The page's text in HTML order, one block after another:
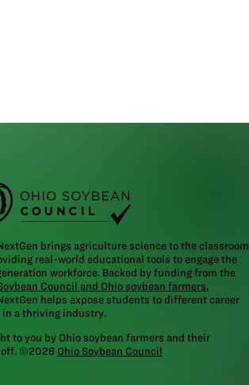
brings agriculture science to the classroom
real-world educational tools to engage the
workforce. Backed by funding from the
Council and Ohio soybean farmers,
helps expose students to different career
a thriving industry.
to you by Ohio soybean farmers and their
©2026 Ohio Soybean Council